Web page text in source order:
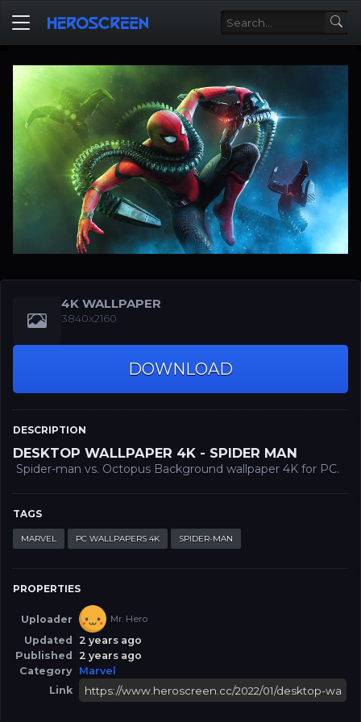
4K WALLPAPER
3840x2160
DOWNLOAD
DESCRIPTION
DESKTOP WALLPAPER 4K - SPIDER MAN
Spider-man vs. Octopus Background wallpaper 4K for PC.
TAGS
MARVEL PC WALLPAPERS 4K SPIDER-MAN
PROPERTIES
Uploader Mr. Hero
Updated
2 years ago
Published
2 years ago
Category Marvel
Link